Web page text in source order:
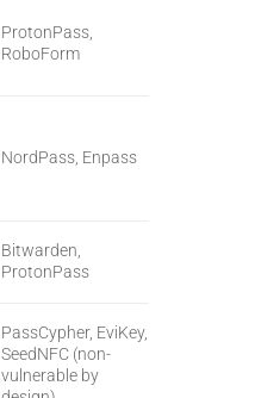
ProtonPass,
RoboForm
NordPass, Enpass
Bitwarden,
ProtonPass
PassCypher, EviKey,
SeedNFC (non-
vulnerable by